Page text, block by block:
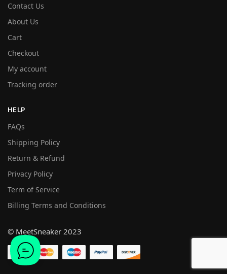
Contact Us
About Us
Cart
Checkout
My account
Tracking order
HELP
FAQs
Shipping Policy
Return & Refund
Privacy Policy
Term of Service
Billing Terms and Conditions
© MeetSneaker 2023